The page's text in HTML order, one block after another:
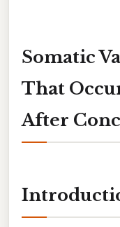
Somatic
That
After